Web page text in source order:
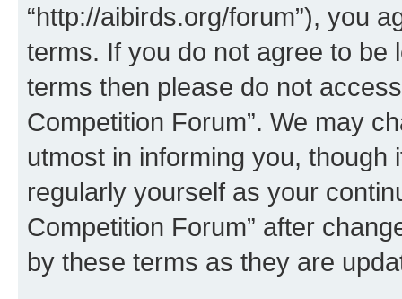
“http://aibirds.org/forum”), you
terms. If you do not agree to be
terms then please do not
Competition Forum”. We may
utmost in informing you,
regularly yourself as your
Competition Forum” after
by these terms as they are